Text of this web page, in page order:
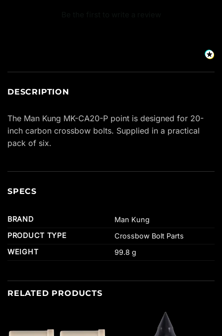
DESCRIPTION
The Man Kung MK-CA20-P point is designed for 20-
inch carbon crossbow bolts. Supplied in a practical
pack of six.
SPECS
BRAND
Man Kung
PRODUCT TYPE
Crossbow Bolt Parts
WEIGHT
99.8 g
RELATED PRODUCTS